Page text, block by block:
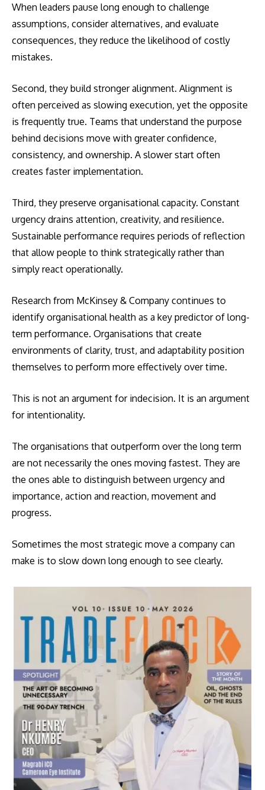
When leaders pause long enough to challenge
assumptions, consider alternatives, and evaluate
consequences, they reduce the likelihood of costly
mistakes.
Second, they build stronger alignment. Alignment is
often perceived as slowing execution, yet the opposite
is frequently true. Teams that understand the purpose
behind decisions move with greater confidence,
consistency, and ownership. A slower start often
creates faster implementation.
Third, they preserve organisational capacity. Constant
urgency drains attention, creativity, and resilience.
Sustainable performance requires periods of reflection
that allow people to think strategically rather than
simply react operationally.
Research from McKinsey & Company continues to
identify organisational health as a key predictor of long-
term performance. Organisations that create
environments of clarity, trust, and adaptability position
themselves to perform more effectively over time.
This is not an argument for indecision. It is an argument
for intentionality.
The organisations that outperform over the long term
are not necessarily the ones moving fastest. They are
the ones able to distinguish between urgency and
importance, action and reaction, movement and
progress.
Sometimes the most strategic move a company can
make is to slow down long enough to see clearly.